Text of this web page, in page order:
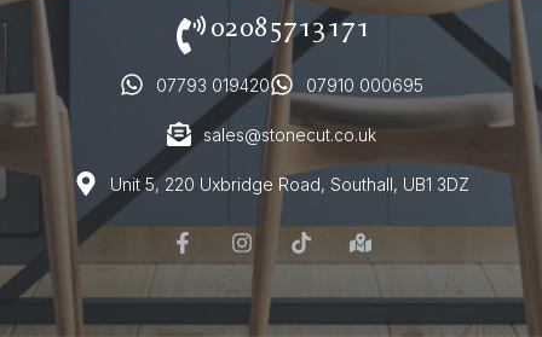
02085713171
07793 019420 07910 000695
sales@stonecut.co.uk
Unit 5, 220 Uxbridge Road, Southall, UB1 3DZ